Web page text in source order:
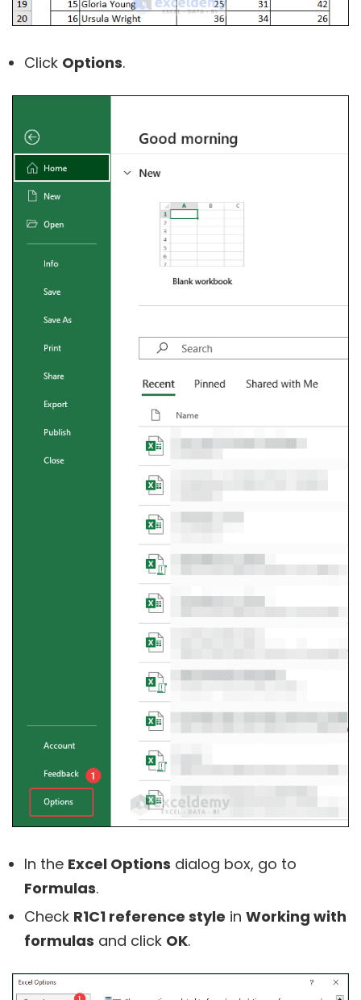
Click Options.
In the Excel Options dialog box, go to
Formulas.
Check R1C1 reference style in Working with
formulas and click OK.